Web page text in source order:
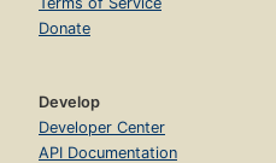
Donate
Develop
Developer Center
API Documentation